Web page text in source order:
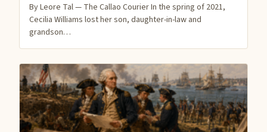
By Leore Tal — The Callao Courier In the spring of 2021,
Cecilia Williams lost her son, daughter-in-law and
grandson…